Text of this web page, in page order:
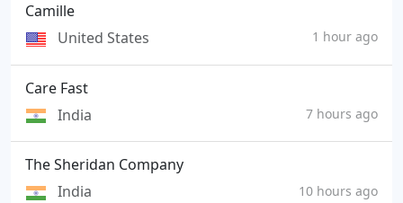
Camille
United States
1 hour ago
Care Fast
India
7 hours ago
The Sheridan Company
India
10 hours ago